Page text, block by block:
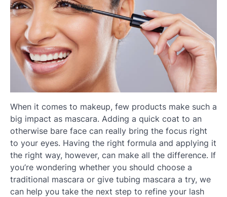
When it comes to makeup, few products make such a
big impact as mascara. Adding a quick coat to an
otherwise bare face can really bring the focus right
to your eyes. Having the right formula and applying it
the right way, however, can make all the difference. If
you’re wondering whether you should choose a
traditional mascara or give tubing mascara a try, we
can help you take the next step to refine your lash